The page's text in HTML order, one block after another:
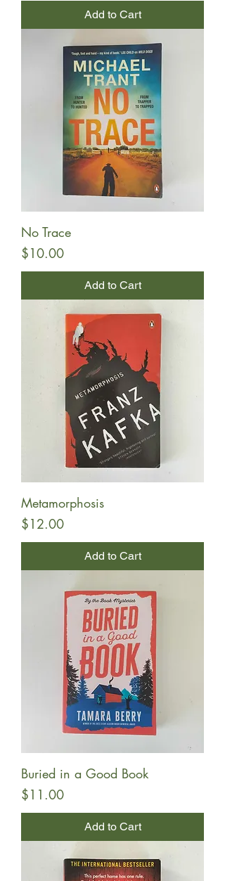
Add to Cart
No Trace
Price
$10.00
Add to Cart
Metamorphosis
Price
$12.00
Add to Cart
Buried in a Good Book
Price
$11.00
Add to Cart